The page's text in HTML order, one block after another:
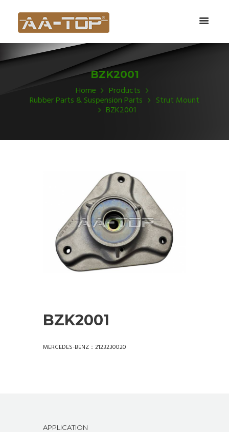
BZK2001
Home Products
Rubber Parts & Suspension Parts Strut Mount
BZK2001
BZK2001
MERCEDES-BENZ：2123230020
APPLICATION